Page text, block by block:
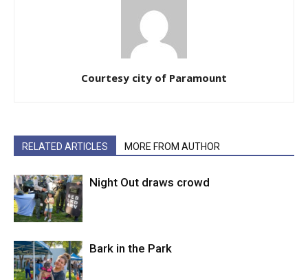
Courtesy city of Paramount
RELATED ARTICLES MORE FROM AUTHOR
Night Out draws crowd
Bark in the Park